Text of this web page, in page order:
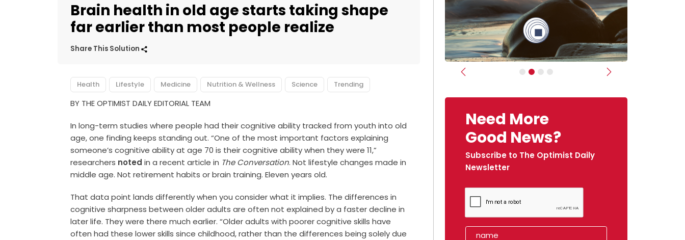
Brain health in old age starts taking shape
far earlier than most people realize
Share This Solution
Health Lifestyle Medicine Nutrition & Wellness Science Trending
BY THE OPTIMIST DAILY EDITORIAL TEAM
In long-term studies where people had their cognitive ability tracked from youth into old
age, one finding keeps standing out. “One of the most important factors explaining
someone’s cognitive ability at age 70 is their cognitive ability when they were 11,”
researchers noted in a recent article in The Conversation. Not lifestyle changes made in
middle age. Not retirement habits or brain training. Eleven years old.
That data point lands differently when you consider what it implies. The differences in
cognitive sharpness between older adults are often not explained by a faster decline in
later life. They were there much earlier. “Older adults with poorer cognitive skills have
often had these lower skills since childhood, rather than the differences being solely due
Previous Next
Need More
Good News?
Subscribe to The Optimist Daily
Newsletter